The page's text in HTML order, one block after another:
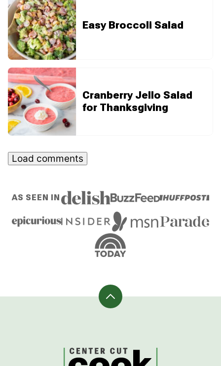
Easy Broccoli Salad
Cranberry Jello Salad
for Thanksgiving
Load comments
AS SEEN IN
Back
CenterCutCook